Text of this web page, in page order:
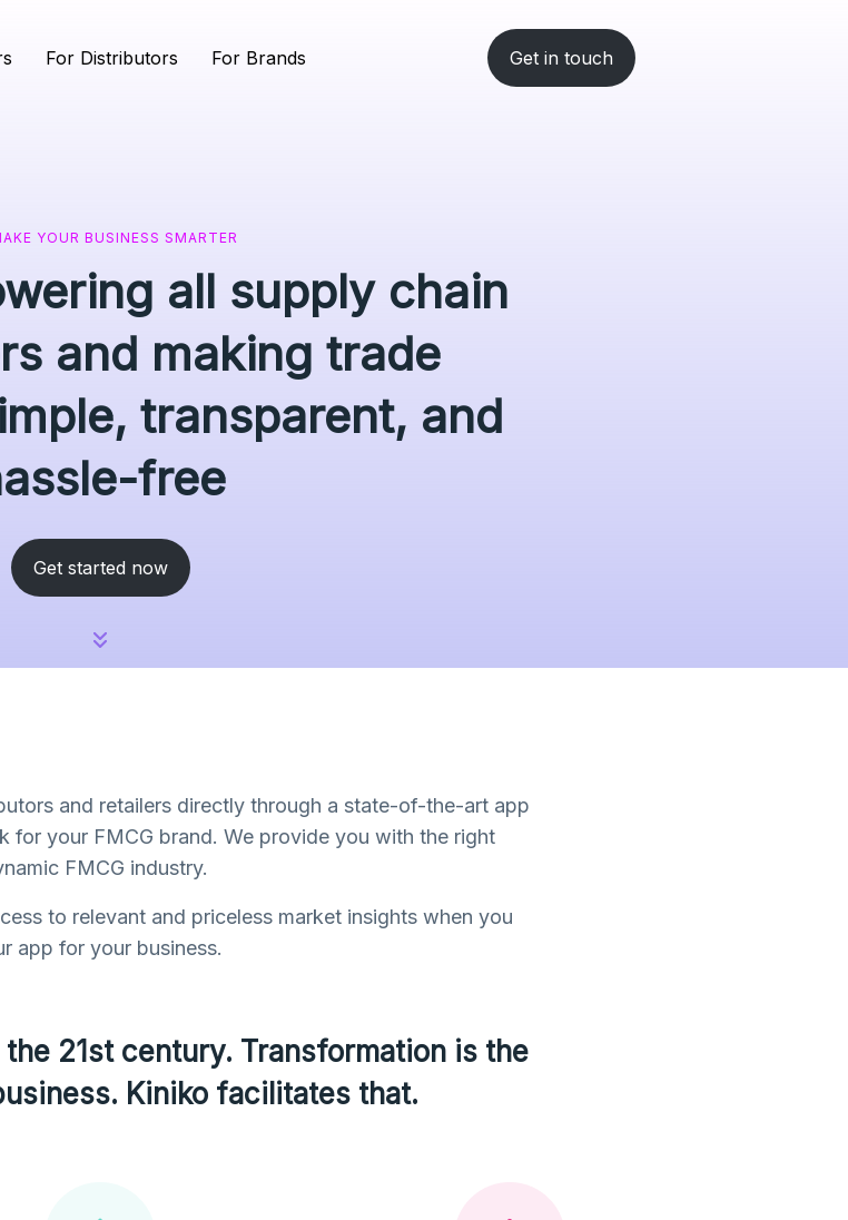
For Distributors For Brands Get in touch
YOUR BUSINESS SMARTER
all supply chain
and making trade
transparent, and
free
Get started now
and retailers directly through a state-of-the-art app
for your FMCG brand. We provide you with the right
FMCG industry.
to relevant and priceless market insights when you
app for your business.
21st century. Transformation is the
Kiniko facilitates that.